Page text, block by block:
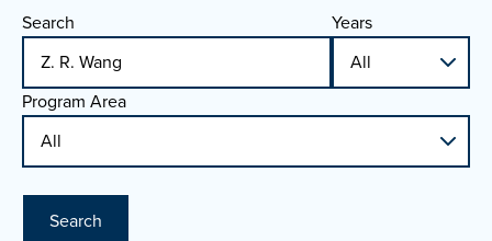
Search
Years
Program Area
Search